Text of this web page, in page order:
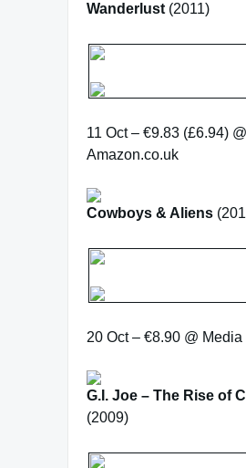
Wanderlust (2011)
11 Oct – €9.83 (£6.94) @
Amazon.co.uk
Cowboys & Aliens
20 Oct – €8.90 @ Media
G.I. Joe – The Rise of
(2009)